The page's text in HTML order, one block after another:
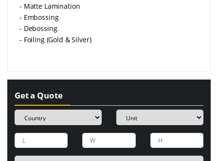
- Matte Lamination
- Embossing
- Debossing
- Foiling (Gold & Silver)
Get a Quote